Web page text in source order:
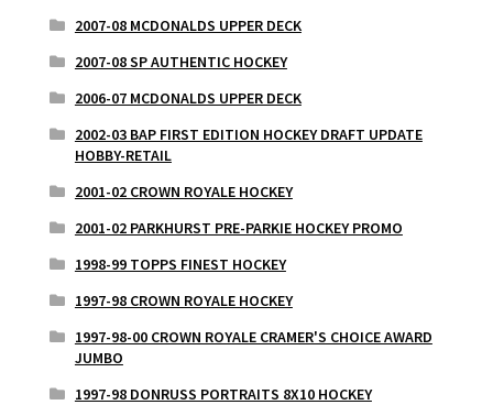
2007-08 MCDONALDS UPPER DECK
2007-08 SP AUTHENTIC HOCKEY
2006-07 MCDONALDS UPPER DECK
2002-03 BAP FIRST EDITION HOCKEY DRAFT UPDATE
HOBBY-RETAIL
2001-02 CROWN ROYALE HOCKEY
2001-02 PARKHURST PRE-PARKIE HOCKEY PROMO
1998-99 TOPPS FINEST HOCKEY
1997-98 CROWN ROYALE HOCKEY
1997-98-00 CROWN ROYALE CRAMER'S CHOICE AWARD
JUMBO
1997-98 DONRUSS PORTRAITS 8X10 HOCKEY